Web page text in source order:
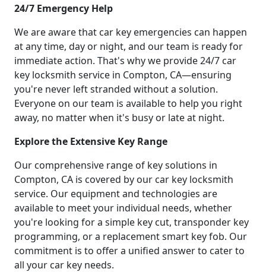
24/7 Emergency Help
We are aware that car key emergencies can happen
at any time, day or night, and our team is ready for
immediate action. That's why we provide 24/7 car
key locksmith service in Compton, CA—ensuring
you're never left stranded without a solution.
Everyone on our team is available to help you right
away, no matter when it's busy or late at night.
Explore the Extensive Key Range
Our comprehensive range of key solutions in
Compton, CA is covered by our car key locksmith
service. Our equipment and technologies are
available to meet your individual needs, whether
you're looking for a simple key cut, transponder key
programming, or a replacement smart key fob. Our
commitment is to offer a unified answer to cater to
all your car key needs.